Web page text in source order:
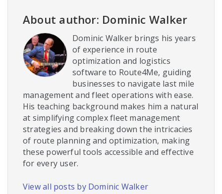
About author: Dominic Walker
Dominic Walker brings his years
of experience in route
optimization and logistics
software to Route4Me, guiding
businesses to navigate last mile
management and fleet operations with ease.
His teaching background makes him a natural
at simplifying complex fleet management
strategies and breaking down the intricacies
of route planning and optimization, making
these powerful tools accessible and effective
for every user.
View all posts by Dominic Walker